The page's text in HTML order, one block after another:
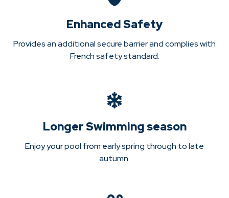
Enhanced Safety
Provides an additional secure barrier and complies with
French safety standard.
Longer Swimming season
Enjoy your pool from early spring through to late
autumn.